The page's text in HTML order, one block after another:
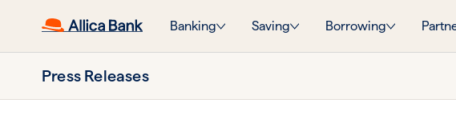
Banking Saving Borrowing
Press Releases